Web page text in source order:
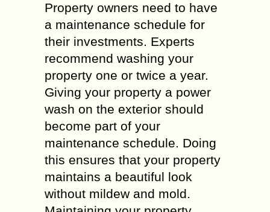
Property owners need to have
a maintenance schedule for
their investments. Experts
recommend washing your
property one or twice a year.
Giving your property a power
wash on the exterior should
become part of your
maintenance schedule. Doing
this ensures that your property
maintains a beautiful look
without mildew and mold.